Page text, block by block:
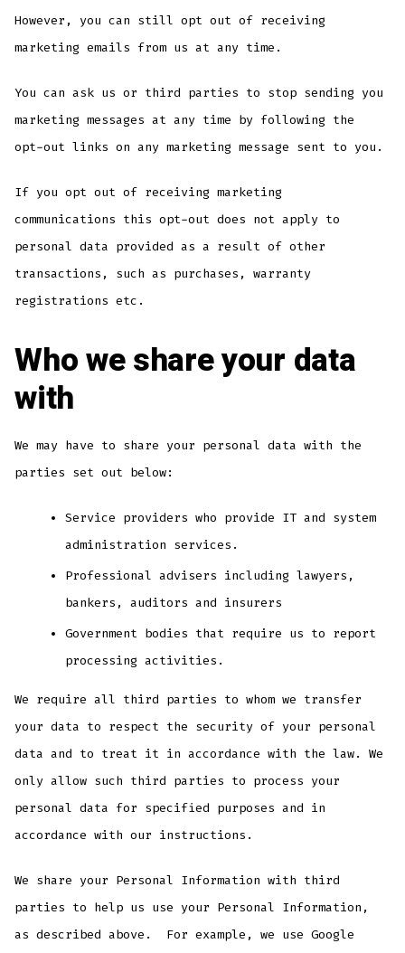
However, you can still opt out of receiving
marketing emails from us at any time.
You can ask us or third parties to stop sending you
marketing messages at any time by following the
opt-out links on any marketing message sent to you.
If you opt out of receiving marketing
communications this opt-out does not apply to
personal data provided as a result of other
transactions, such as purchases, warranty
registrations etc.
Who we share your data
with
We may have to share your personal data with the
parties set out below:
Service providers who provide IT and system
administration services.
Professional advisers including lawyers,
bankers, auditors and insurers
Government bodies that require us to report
processing activities.
We require all third parties to whom we transfer
your data to respect the security of your personal
data and to treat it in accordance with the law. We
only allow such third parties to process your
personal data for specified purposes and in
accordance with our instructions.
We share your Personal Information with third
parties to help us use your Personal Information,
as described above. For example, we use Google